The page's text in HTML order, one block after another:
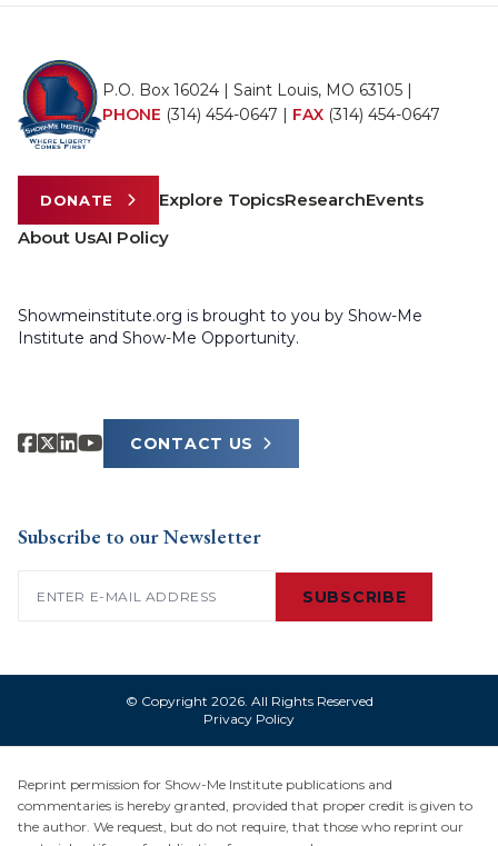
P.O. Box 16024 | Saint Louis, MO 63105 |
PHONE (314) 454-0647 | FAX (314) 454-0647
DONATE Explore TopicsResearchEvents
About UsAI Policy
Showmeinstitute.org is brought to you by Show-Me
Institute and Show-Me Opportunity.
CONTACT US
Subscribe to our Newsletter
SUBSCRIBE
© Copyright 2026. All Rights Reserved
Privacy Policy
Reprint permission for Show-Me Institute publications and
commentaries is hereby granted, provided that proper credit is given to
the author. We request, but do not require, that those who reprint our